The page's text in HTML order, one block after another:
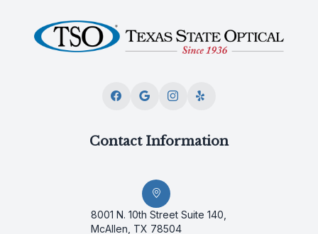
Contact Information
8001 N. 10th Street Suite 140,
McAllen, TX 78504